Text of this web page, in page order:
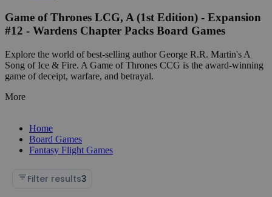
Game of Thrones LCG, A (1st Edition) - Expansion
#12 - Wardens Chapter Packs Board Games
Explore the world of best-selling author George R.R. Martin's A
Song of Ice & Fire. A Game of Thrones CCG is the award-winning
game of deceipt, warfare, and betrayal.
More
Home
Board Games
Fantasy Flight Games
Filter results3